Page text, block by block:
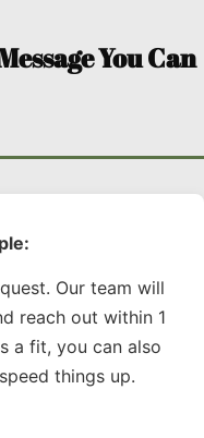
You Can
Our team will
reach out within 1
a fit, you can also
things up.